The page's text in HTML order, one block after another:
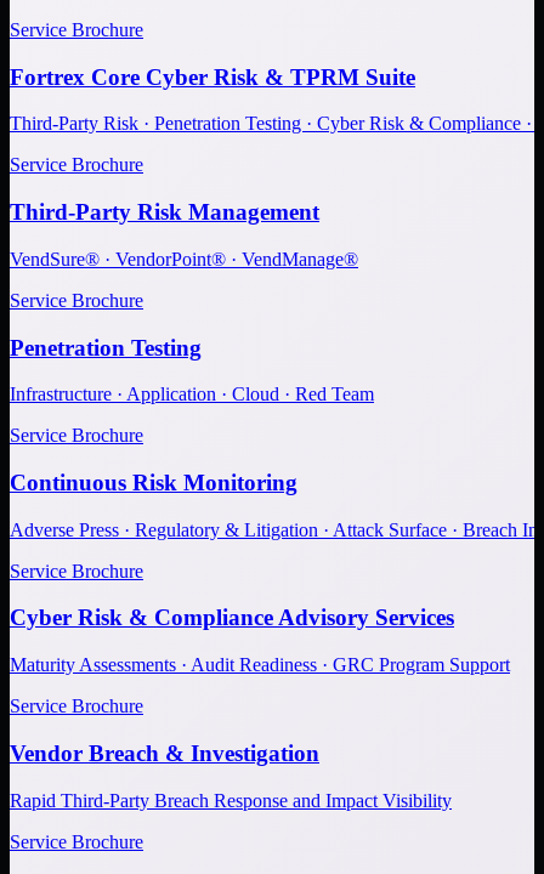
Service Brochure
Fortrex Core Cyber Risk & TPRM Suite
Third-Party Risk · Penetration Testing · Cyber Risk & Compliance
Service Brochure
Third-Party Risk Management
VendSure® · VendorPoint® · VendManage®
Service Brochure
Penetration Testing
Infrastructure · Application · Cloud · Red Team
Service Brochure
Continuous Risk Monitoring
Adverse Press · Regulatory & Litigation · Attack Surface · Breach
Service Brochure
Cyber Risk & Compliance Advisory Services
Maturity Assessments · Audit Readiness · GRC Program Support
Service Brochure
Vendor Breach & Investigation
Rapid Third-Party Breach Response and Impact Visibility
Service Brochure